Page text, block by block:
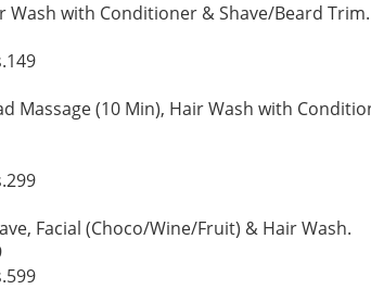
Wash with Conditioner & Shave/Beard Trim.
Massage (10 Min), Hair Wash with
Facial (Choco/Wine/Fruit) & Hair Wash.